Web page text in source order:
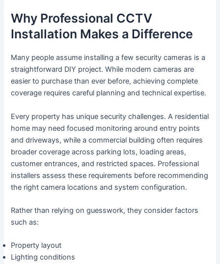
Why Professional CCTV
Installation Makes a Difference
Many people assume installing a few security cameras is a
straightforward DIY project. While modern cameras are
easier to purchase than ever before, achieving complete
coverage requires careful planning and technical expertise.
Every property has unique security challenges. A residential
home may need focused monitoring around entry points
and driveways, while a commercial building often requires
broader coverage across parking lots, loading areas,
customer entrances, and restricted spaces. Professional
installers assess these requirements before recommending
the right camera locations and system configuration.
Rather than relying on guesswork, they consider factors
such as:
Property layout
Lighting conditions